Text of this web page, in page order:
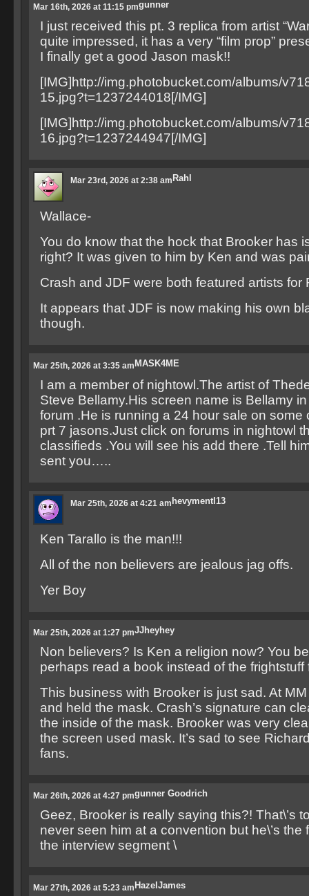
gunner
Mar 16th, 2026 at 11:15 pm
I just received this pt. 3 replica from artist
quite impressed, it has a very “film prop”
I finally get a good Jason mask!!
[IMG]http://img.photobucket.com/albums/
15.jpg?t=1237244018[/IMG]
[IMG]http://img.photobucket.com/albums/
16.jpg?t=1237244947[/IMG]
Rahl
Mar 23rd, 2026 at 2:38 am
Wallace-
You do know that the hock that Brooker has
right? It was given to him by Ken and was
Crash and JDF were both featured artists for
It appears that JDF is now making his own
though.
MASK4ME
Mar 25th, 2026 at 3:35 am
I am a member of nightowl.The artist of
Steve Bellamy.His screen name is Bellamy
forum .He is running a 24 hour sale on some
prt 7 jasons.Just click on forums in nightowl
classifieds .You will see his add there .Tell
sent you…..
hevymentl13
Mar 25th, 2026 at 4:21 am
Ken Tarallo is the man!!!
All of the non believers are jealous jag offs.
Yer Boy
JJheyhey
Mar 25th, 2026 at 1:27 pm
Non believers? Is Ken a religion now? You
perhaps read a book instead of the frightstuff
This business with Brooker is just sad. At
and held the mask. Crash’s signature can
the inside of the mask. Brooker was very
the screen used mask. It’s sad to see
fans.
gunner Goodrich
Mar 26th, 2026 at 4:27 pm
Geez, Brooker is really saying this?! That\’s
never seen him at a convention but he\’s the
the interview segment \
HazelJames
Mar 27th, 2026 at 5:23 am